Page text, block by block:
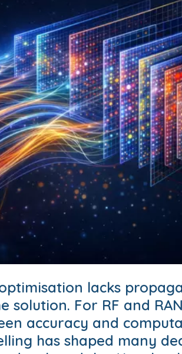
lacks
solution. For RF and
accuracy and
has shaped many